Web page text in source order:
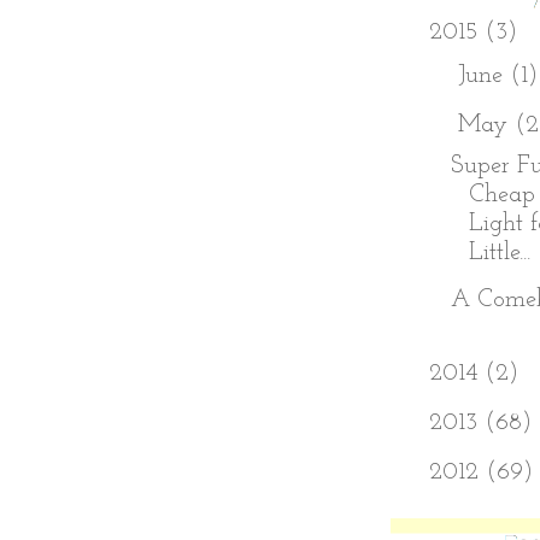
2015 (3)
June (1)
May
Super
Light
Little...
A
2014 (2)
2013 (68)
2012 (69)